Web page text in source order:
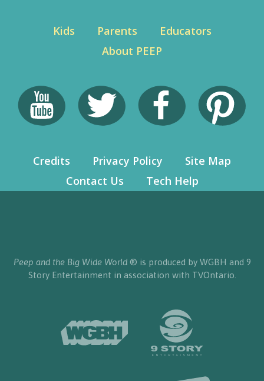
Kids Parents
Educators
About PEEP
Credits Privacy Policy
Site Map
Contact Us
Tech Help
Peep and the Big Wide World® is produced by WGBH and 9
Story Entertainment in association with TVOntario.